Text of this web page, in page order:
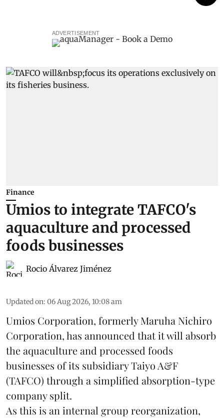
ADVERTISEMENT
Finance
Umios to integrate TAFCO's
aquaculture and processed
foods businesses
Rocio Álvarez Jiménez
Updated on: 06 Aug 2026, 10:08 am
Umios Corporation, formerly Maruha Nichiro
Corporation, has announced that it will absorb
theaquacultureand processed foods
businesses of its subsidiary Taiyo A&F
(TAFCO) through a simplified absorption-type
company split.
As this is an internal group reorganization,